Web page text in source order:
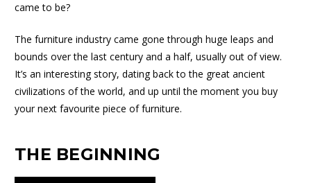
came to be?
The furniture industry came gone through huge leaps and
bounds over the last century and a half, usually out of view.
It’s an interesting story, dating back to the great ancient
civilizations of the world, and up until the moment you buy
your next favourite piece of furniture.
THE BEGINNING